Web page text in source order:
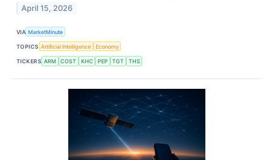
April 15, 2026
VIA MarketMinute
TOPICS Artificial Intelligence Economy
TICKERS ARM COST KHC PEP TGT THS